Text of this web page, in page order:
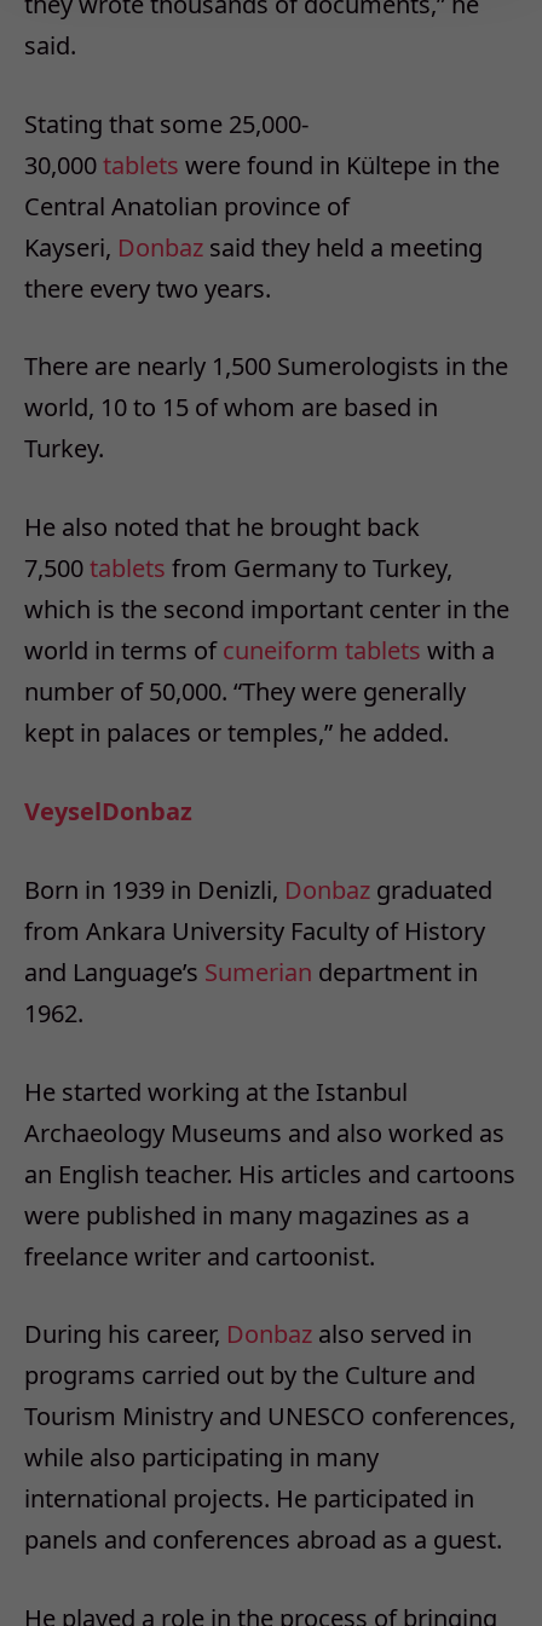
said.
Stating that some 25,000-
30,000tablets were found in Kültepe in the
Central Anatolian province of
Kayseri, Donbaz said they held a meeting
there every two years.
There are nearly 1,500 Sumerologists in the
world, 10 to 15 of whom are based in
Turkey.
He also noted that he brought back
7,500tablets from Germany to Turkey,
which is the second important center in the
world in terms ofcuneiform tablets with a
number of 50,000. “They were generally
kept in palaces or temples,” he added.
VeyselDonbaz
Born in 1939 in Denizli, Donbaz graduated
from Ankara University Faculty of History
and Language’s Sumerian department in
1962.
He started working at the Istanbul
Archaeology Museums and also worked as
an English teacher. His articles and cartoons
were published in many magazines as a
freelance writer and cartoonist.
During his career, Donbaz also served in
programs carried out by the Culture and
Tourism Ministry and UNESCO conferences,
while also participating in many
international projects. He participated in
panels and conferences abroad as a guest.
He played a role in the process of bringing